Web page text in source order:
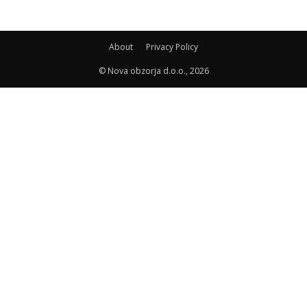
About Privacy Policy
© Nova obzorja d.o.o., 2026